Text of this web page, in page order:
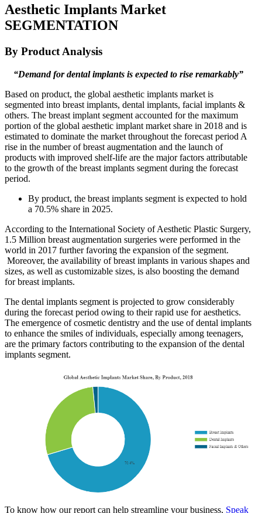
Aesthetic Implants Market
SEGMENTATION
By Product Analysis
“Demand for dental implants is expected to rise remarkably”
Based on product, the global aesthetic implants market is
segmented into breast implants, dental implants, facial implants &
others. The breast implant segment accounted for the maximum
portion of the global aesthetic implant market share in 2018 and is
estimated to dominate the market throughout the forecast period A
rise in the number of breast augmentation and the launch of
products with improved shelf-life are the major factors attributable
to the growth of the breast implants segment during the forecast
period.
By product, the breast implants segment is expected to hold
a 70.5% share in 2025.
According to the International Society of Aesthetic Plastic Surgery,
1.5 Million breast augmentation surgeries were performed in the
world in 2017 further favoring the expansion of the segment.
Moreover, the availability of breast implants in various shapes and
sizes, as well as customizable sizes, is also boosting the demand
for breast implants.
The dental implants segment is projected to grow considerably
during the forecast period owing to their rapid use for aesthetics.
The emergence of cosmetic dentistry and the use of dental implants
to enhance the smiles of individuals, especially among teenagers,
are the primary factors contributing to the expansion of the dental
implants segment.
To know how our report can help streamline your business, Speak